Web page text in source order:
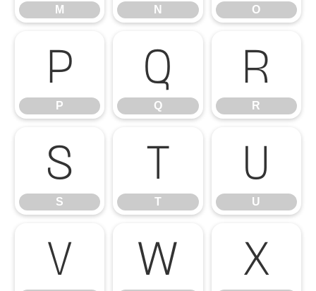
M N O
P
P
Q
Q
R
R
S
S
T
T
U
U
V W X